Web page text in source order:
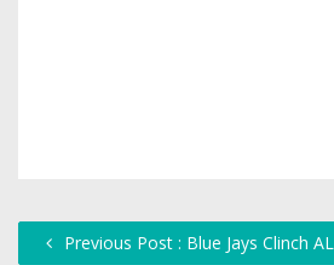
Previous Post : Blue Jays Clinch